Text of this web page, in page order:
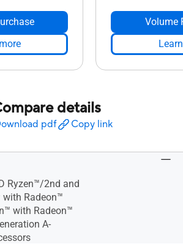
Volume
details
pdf Copy link
Ryzen™/2nd and
with Radeon™
with Radeon™
A-